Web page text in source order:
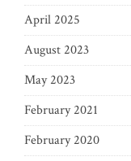
April 2025
August 2023
May 2023
February 2021
February 2020